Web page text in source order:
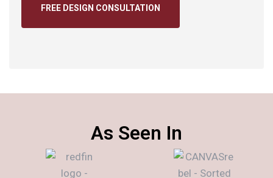
FREE DESIGN CONSULTATION
As Seen In